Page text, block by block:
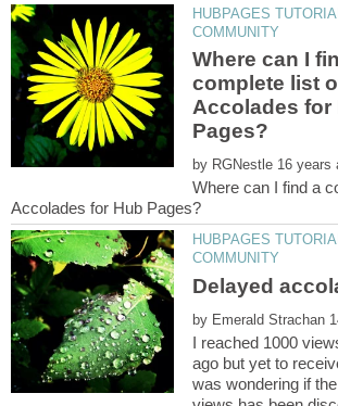
HUBPAGES
Where can I
complete list
Accolades for
by
Where can I find a
HUBPAGES
by
I reached 1000
ago but yet to
was wondering if